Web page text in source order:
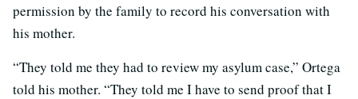
permission by the family to record his conversation with
his mother.
“They told me they had to review my asylum case,” Ortega
told his mother. “They told me I have to send proof that I